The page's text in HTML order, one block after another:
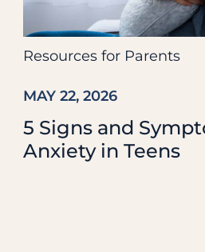
Resources for Parents
MAY 22, 2026
5 Signs and
Anxiety in Teens